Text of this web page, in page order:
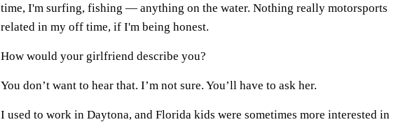
time, I'm surfing, fishing — anything on the water. Nothing really motorsports
related in my off time, if I'm being honest.
How would your girlfriend describe you?
You don’t want to hear that. I’m not sure. You’ll have to ask her.
I used to work in Daytona, and Florida kids were sometimes more interested in